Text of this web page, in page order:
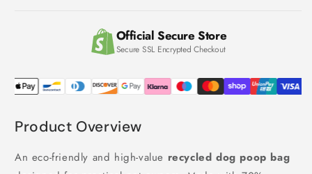
Official Secure Store
Secure SSL Encrypted Checkout
Product Overview
An eco-friendly and high-value recycled dog poop bag